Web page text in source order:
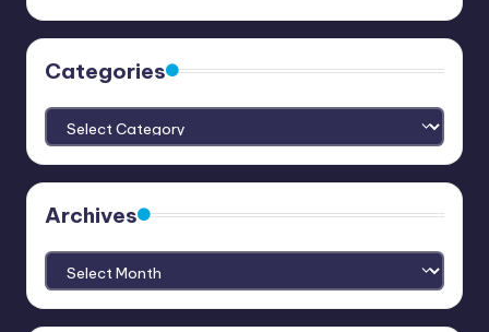
Categories
Categories
Archives
Archives